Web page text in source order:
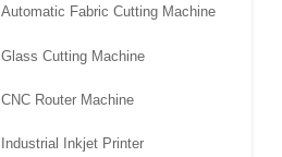
Automatic Fabric Cutting Machine
Glass Cutting Machine
CNC Router Machine
Industrial Inkjet Printer